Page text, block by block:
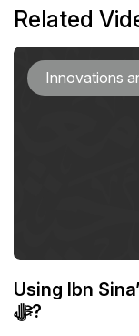
Related
Innovations
Using Ibn
ﷻ?